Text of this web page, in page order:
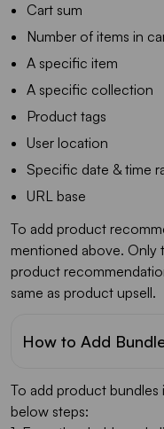
Cart sum
Number of items in
A specific item
A specific collection
Product tags
User location
Specific date & time
URL base
To add product
mentioned above. Only
product
same as product upsell.
How to Add
To add product
below steps: